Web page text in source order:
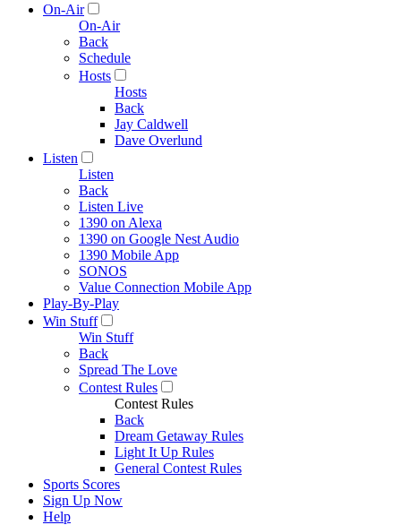
On-Air
On-Air
Back
Schedule
Hosts
Hosts
Back
Jay Caldwell
Dave Overlund
Listen
Listen
Back
Listen Live
1390 on Alexa
1390 on Google Nest Audio
1390 Mobile App
SONOS
Value Connection Mobile App
Play-By-Play
Win Stuff
Win Stuff
Back
Spread The Love
Contest Rules
Contest Rules
Back
Dream Getaway Rules
Light It Up Rules
General Contest Rules
Sports Scores
Sign Up Now
Help